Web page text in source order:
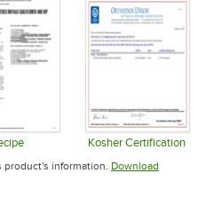
Opens in new tab
Kosher Certification
Opens in
information. Download
tab